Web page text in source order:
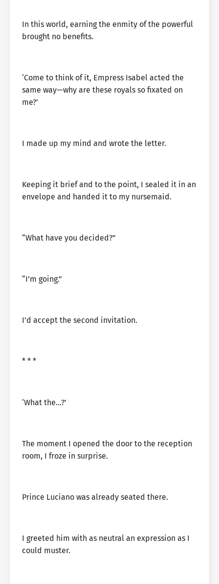
In this world, earning the enmity of the powerful
brought no benefits.
‘Come to think of it, Empress Isabel acted the
same way—why are these royals so fixated on
me?’
I made up my mind and wrote the letter.
Keeping it brief and to the point, I sealed it in an
envelope and handed it to my nursemaid.
“What have you decided?”
“I’m going.”
I’d accept the second invitation.
* * *
‘What the…?’
The moment I opened the door to the reception
room, I froze in surprise.
Prince Luciano was already seated there.
I greeted him with as neutral an expression as I
could muster.